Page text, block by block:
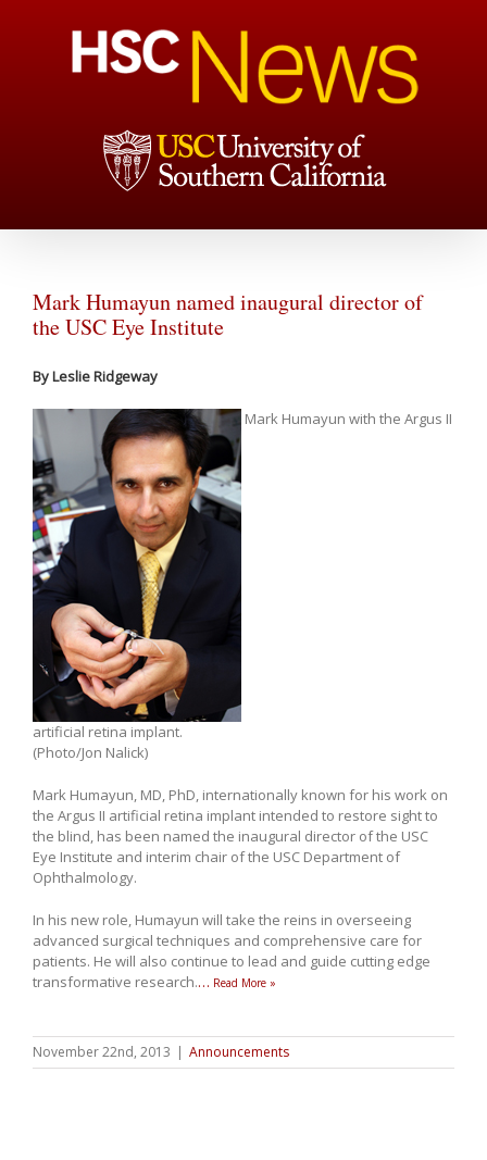
Mark Humayun named inaugural director of
the USC Eye Institute
By Leslie Ridgeway
Mark Humayun with the Argus II
artificial retina implant.
(Photo/Jon Nalick)
Mark Humayun, MD, PhD, internationally known for his work on
the Argus II artificial retina implant intended to restore sight to
the blind, has been named the inaugural director of the USC
Eye Institute and interim chair of the USC Department of
Ophthalmology.
In his new role, Humayun will take the reins in overseeing
advanced surgical techniques and comprehensive care for
patients. He will also continue to lead and guide cutting edge
transformative research.… Read More »
November 22nd, 2013 | Announcements